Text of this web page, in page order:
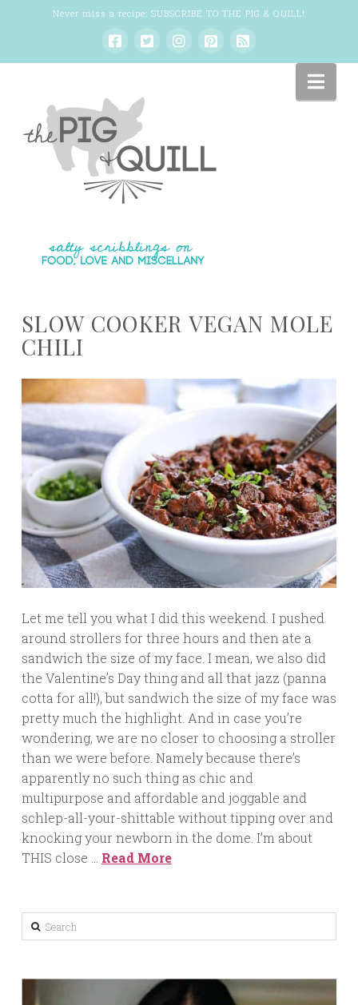
Never miss a recipe: SUBSCRIBE TO THE PIG & QUILL!
SLOW COOKER VEGAN MOLE
CHILI
Let me tell you what I did this weekend. I pushed
around strollers for three hours and then ate a
sandwich the size of my face. I mean, we also did
the Valentine’s Day thing and all that jazz (panna
cotta for all!), but sandwich the size of my face was
pretty much the highlight. And in case you’re
wondering, we are no closer to choosing a stroller
than we were before. Namely because there’s
apparently no such thing as chic and
multipurpose and affordable and joggable and
schlep-all-your-shittable without tipping over and
knocking your newborn in the dome. I’m about
THIS close … Read More
Search